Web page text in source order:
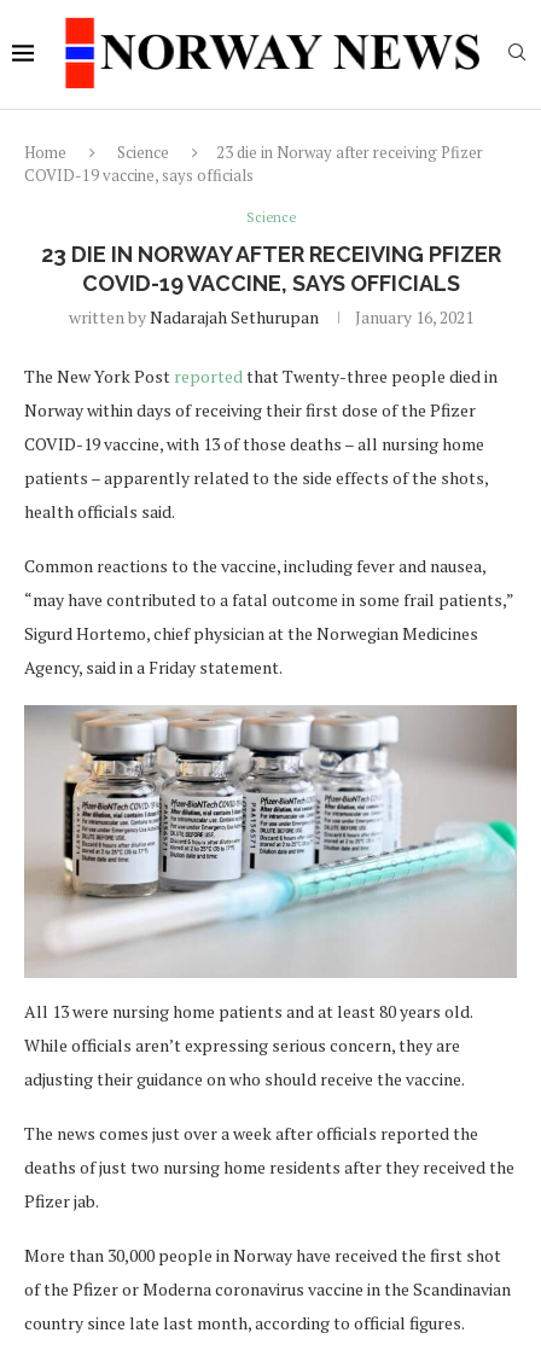
Home Science
23 die in Norway after receiving Pfizer
COVID-19 vaccine, says officials
Science
23 DIE IN NORWAY AFTER RECEIVING PFIZER
COVID-19 VACCINE, SAYS OFFICIALS
written byNadarajah Sethurupan January 16, 2021
The New York Post reportedthat Twenty-three people died in
Norway within days of receiving their first dose of the Pfizer
COVID-19 vaccine, with 13 of those deaths – all nursing home
patients – apparently related to the side effects of the shots,
health officials said.
Common reactions to the vaccine, including fever and nausea,
“may have contributed to a fatal outcome in some frail patients,”
Sigurd Hortemo, chief physician at the Norwegian Medicines
Agency, said in a Friday statement.
All 13 were nursing home patients and at least 80 years old.
While officials aren’t expressing serious concern, they are
adjusting their guidance on who should receive the vaccine.
The news comes just over a week after officials reported the
deaths of just two nursing home residents after they received the
Pfizer jab.
More than 30,000 people in Norway have received the first shot
of the Pfizer or Moderna coronavirus vaccine in the Scandinavian
country since late last month, according to official figures.